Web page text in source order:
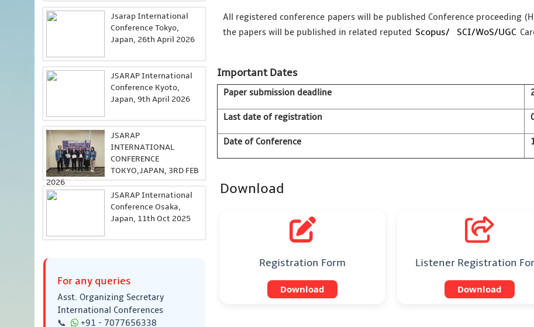
Jsarap International
Conference Tokyo,
Japan, 26th April 2026
JSARAP International
Conference Kyoto,
Japan, 9th April 2026
JSARAP
INTERNATIONAL
CONFERENCE
TOKYO,JAPAN, 3RD FEB
2026
JSARAP International
Conference Osaka,
Japan, 11th Oct 2025
For any queries
Asst. Organizing Secretary
International Conferences
📞
+91 - 7077656338
All registered conference papers will be published Conference proceeding
the papers will be published in related reputed Scopus/ SCI/WoS/UGC
Important Dates
Paper submission deadline
Last date of registration
Date of Conference
Download
Registration Form
Download
Listener Registration
Download